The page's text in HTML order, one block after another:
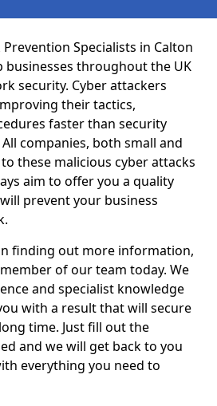
Specialists in Calton
businesses throughout the UK
security. Cyber attackers
their tactics,
faster than security
companies, both small and
these malicious cyber attacks
aim to offer you a quality
prevent your business
finding out more information,
of our team today. We
and specialist knowledge
with a result that will secure
time. Just fill out the
and we will get back to you
everything you need to